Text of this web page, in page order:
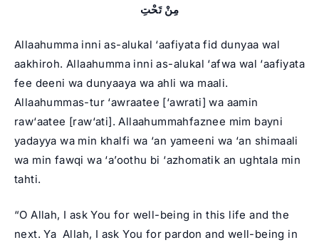
مِنْ تَحْتِ
Allaahumma inni as-alukal ‘aafiyata fid dunyaa wal
aakhiroh. Allaahumma inni as-alukal ‘afwa wal ‘aafiyata
fee deeni wa dunyaaya wa ahli wa maali.
Allaahummas-tur ‘awraatee [‘awrati] wa aamin
raw‘aatee [raw‘ati]. Allaahummahfaznee mim bayni
yadayya wa min khalfi wa ‘an yameeni wa ‘an shimaali
wa min fawqi wa ‘a’oothu bi ‘azhomatik an ughtala min
tahti.
“O Allah, I ask You for well-being in this life and the
next. Ya Allah, I ask You for pardon and well-being in